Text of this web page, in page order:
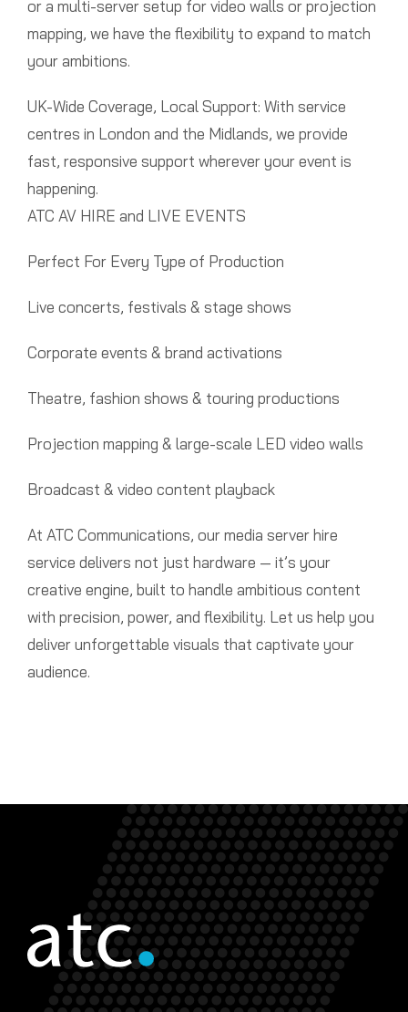
or a multi-server setup for video walls or projection
mapping, we have the flexibility to expand to match
your ambitions.
UK-Wide Coverage, Local Support: With service
centres in London and the Midlands, we provide
fast, responsive support wherever your event is
happening.
ATC AV HIRE and LIVE EVENTS
Perfect For Every Type of Production
Live concerts, festivals & stage shows
Corporate events & brand activations
Theatre, fashion shows & touring productions
Projection mapping & large-scale LED video walls
Broadcast & video content playback
At ATC Communications, our media server hire
service delivers not just hardware — it’s your
creative engine, built to handle ambitious content
with precision, power, and flexibility. Let us help you
deliver unforgettable visuals that captivate your
audience.